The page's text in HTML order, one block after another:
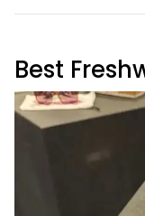
Best